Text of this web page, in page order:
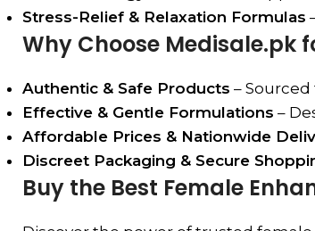
Stress-Relief & Relaxation Formulas
Why Choose Medisale.pk
Authentic & Safe Products –
Effective & Gentle Formulations –
Affordable Prices & Nationwide
Discreet Packaging & Secure
Buy the Best Female